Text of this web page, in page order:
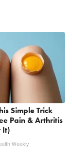
Simple Trick
Pain & Arthritis
It)
Weekly